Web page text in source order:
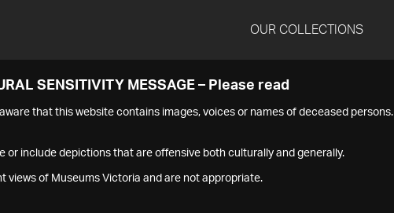
OUR COLLECTIONS
SENSITIVITY MESSAGE – Please read
that this website contains images, voices or names of deceased persons.
or include depictions that are offensive both culturally and generally.
views of Museums Victoria and are not appropriate.